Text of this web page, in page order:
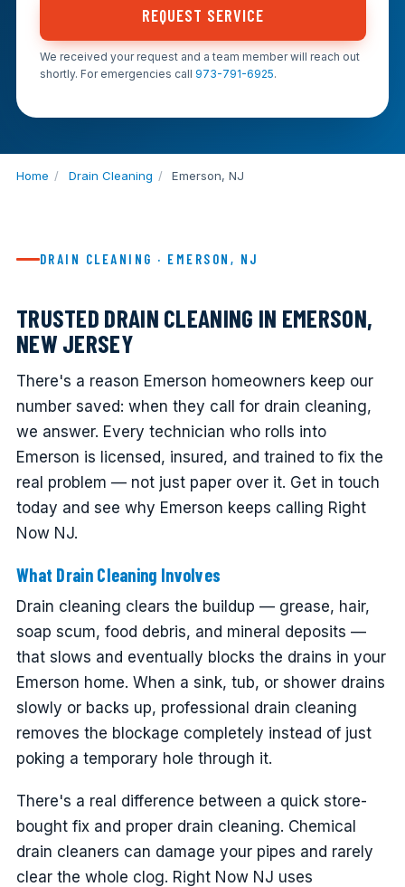
REQUEST SERVICE
We received your request and a team member will reach out
shortly. For emergencies call 973-791-6925.
Home / Drain Cleaning / Emerson, NJ
DRAIN CLEANING · EMERSON, NJ
TRUSTED DRAIN CLEANING IN EMERSON,
NEW JERSEY
There's a reason Emerson homeowners keep our
number saved: when they call for drain cleaning,
we answer. Every technician who rolls into
Emerson is licensed, insured, and trained to fix the
real problem — not just paper over it. Get in touch
today and see why Emerson keeps calling Right
Now NJ.
What Drain Cleaning Involves
Drain cleaning clears the buildup — grease, hair,
soap scum, food debris, and mineral deposits —
that slows and eventually blocks the drains in your
Emerson home. When a sink, tub, or shower drains
slowly or backs up, professional drain cleaning
removes the blockage completely instead of just
poking a temporary hole through it.
There's a real difference between a quick store-
bought fix and proper drain cleaning. Chemical
drain cleaners can damage your pipes and rarely
clear the whole clog. Right Now NJ uses